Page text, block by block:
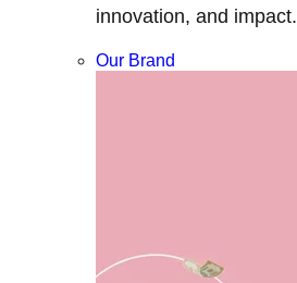
innovation, and impact.
Our Brand